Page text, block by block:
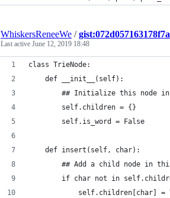
WhiskersReneeWe /
Last active June 12, 2019 18:48
class TrieNode:
    def __init__(self):
## Initialize this node
        self.children = {}
        self.is_word = False
    def insert(self, char):
## Add a child node in
if char not in
self.children[char] =